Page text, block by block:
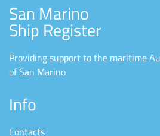
San Marino
Ship Register
Providing support to the maritime
of San Marino
Info
Contacts